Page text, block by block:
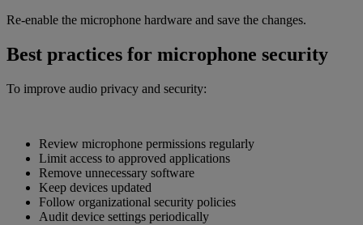
Re-enable the microphone hardware and save the changes.
Best practices for microphone security
To improve audio privacy and security:
Review microphone permissions regularly
Limit access to approved applications
Remove unnecessary software
Keep devices updated
Follow organizational security policies
Audit device settings periodically